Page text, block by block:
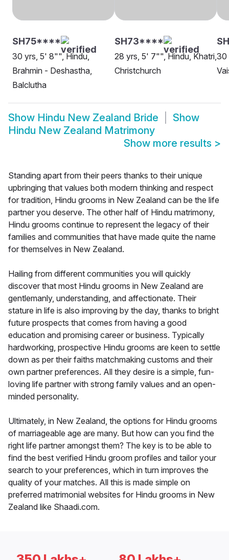
SH75****
30 yrs, 5' 8"", Hindu,
Brahmin - Deshastha,
Balclutha
SH73****
28 yrs, 5' 7"", Hindu, Khatri,
Christchurch
30
Show Hindu New Zealand Bride
Show
Hindu New Zealand Matrimony
Show more results >
Standing apart from their peers thanks to their unique
upbringing that values both modern thinking and respect
for tradition, Hindu grooms in New Zealand can be the life
partner you deserve. The other half of Hindu matrimony,
Hindu grooms continue to represent the legacy of their
families and communities that have made quite the name
for themselves in New Zealand.
Hailing from different communities you will quickly
discover that most Hindu grooms in New Zealand are
gentlemanly, understanding, and affectionate. Their
stature in life is also improving by the day, thanks to bright
future prospects that comes from having a good
education and promising career or business. Typically
hardworking, prospective Hindu grooms are keen to settle
down as per their faiths matchmaking customs and their
own partner preferences. All they desire is a simple, fun-
loving life partner with strong family values and an open-
minded personality.
Ultimately, in New Zealand, the options for Hindu grooms
of marriageable age are many. But how can you find the
right life partner amongst them? The key is to be able to
find the best verified Hindu groom profiles and tailor your
search to your preferences, which in turn improves the
quality of your matches. All this is made simple on
preferred matrimonial websites for Hindu grooms in New
Zealand like Shaadi.com.